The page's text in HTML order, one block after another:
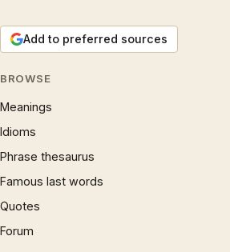
Add to preferred sources
BROWSE
Meanings
Idioms
Phrase thesaurus
Famous last words
Quotes
Forum